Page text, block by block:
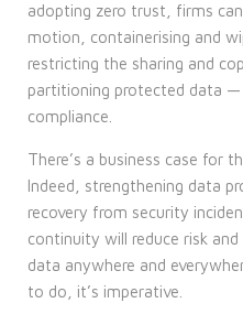
adopting zero trust, firms
motion, containerising and
restricting the sharing and
partitioning protected data
compliance.
There’s a business case for
Indeed, strengthening data
recovery from security
continuity will reduce risk
data anywhere and
to do, it’s imperative.